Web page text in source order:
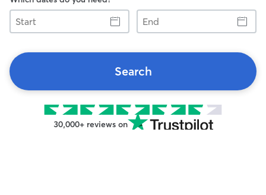
Start
End
Search
30,000+ reviews on